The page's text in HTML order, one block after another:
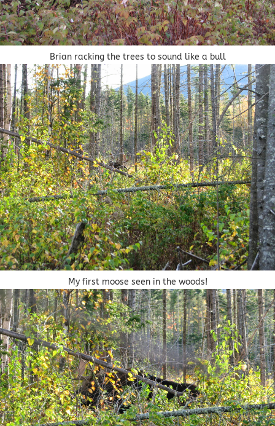
Brian racking the trees to sound like a bull
My first moose seen in the woods!